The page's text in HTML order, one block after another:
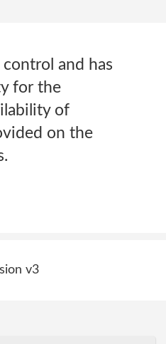
and has
for the
of
on the
v3